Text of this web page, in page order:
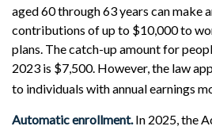
aged 60 through 63 years can make
contributions of up to $10,000 to
plans. The catch-up amount for
2023 is $7,500. However, the law
to individuals with annual earnings
Automatic enrollment.In 2025, the